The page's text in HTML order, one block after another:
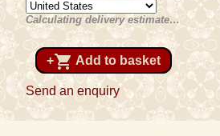
Calculating delivery estimate…
+shopping_cart Add to basket
Send an enquiry